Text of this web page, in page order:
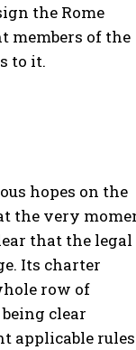
the Rome
members of the
to it.
hopes on the
the very
that the legal
Its charter
row of
clear
applicable